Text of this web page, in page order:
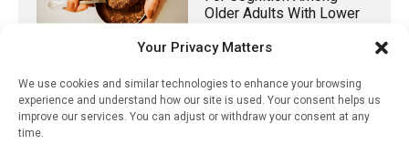
Your Privacy Matters
We use cookies and similar technologies to enhance your browsing
experience and understand how our site is used. Your consent helps us
improve our services. You can adjust or withdraw your consent at any
time.
Older Adults With Lower
Endometriosis: How To
Diagnose And Manage